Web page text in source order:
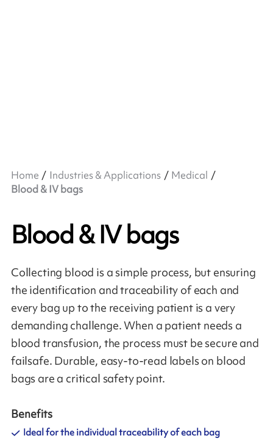
Home Industries & Applications
Medical
Blood & IV bags
Blood & IV bags
Collecting blood is a simple process, but ensuring
the identification and traceability of each and
every bag up to the receiving patient is a very
demanding challenge. When a patient needs a
blood transfusion, the process must be secure and
failsafe. Durable, easy-to-read labels on blood
bags are a critical safety point.
Benefits
Ideal for the individual traceability of each bag